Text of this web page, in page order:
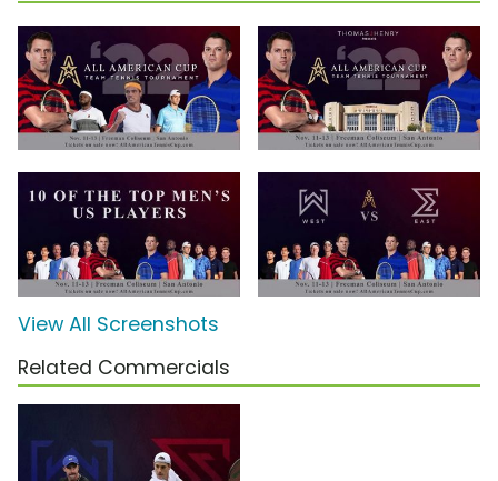
View All Screenshots
Related Commercials